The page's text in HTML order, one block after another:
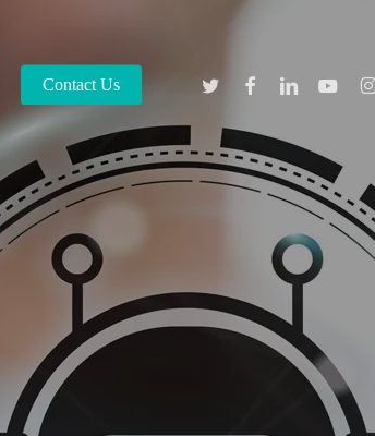
Contact Us Twitter FacebookLinkedinYoutube